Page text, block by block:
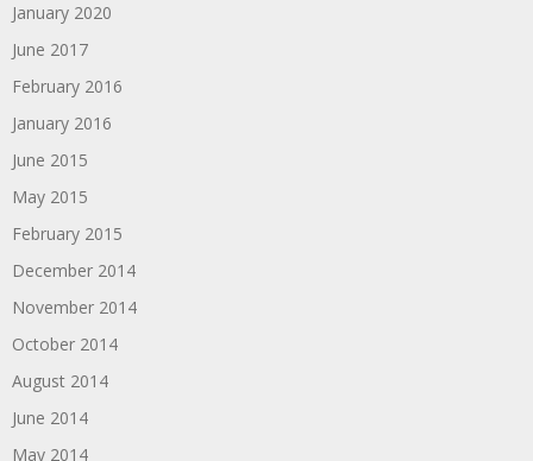
January 2020
June 2017
February 2016
January 2016
June 2015
May 2015
February 2015
December 2014
November 2014
October 2014
August 2014
June 2014
May 2014